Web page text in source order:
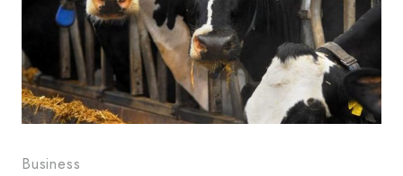
Business